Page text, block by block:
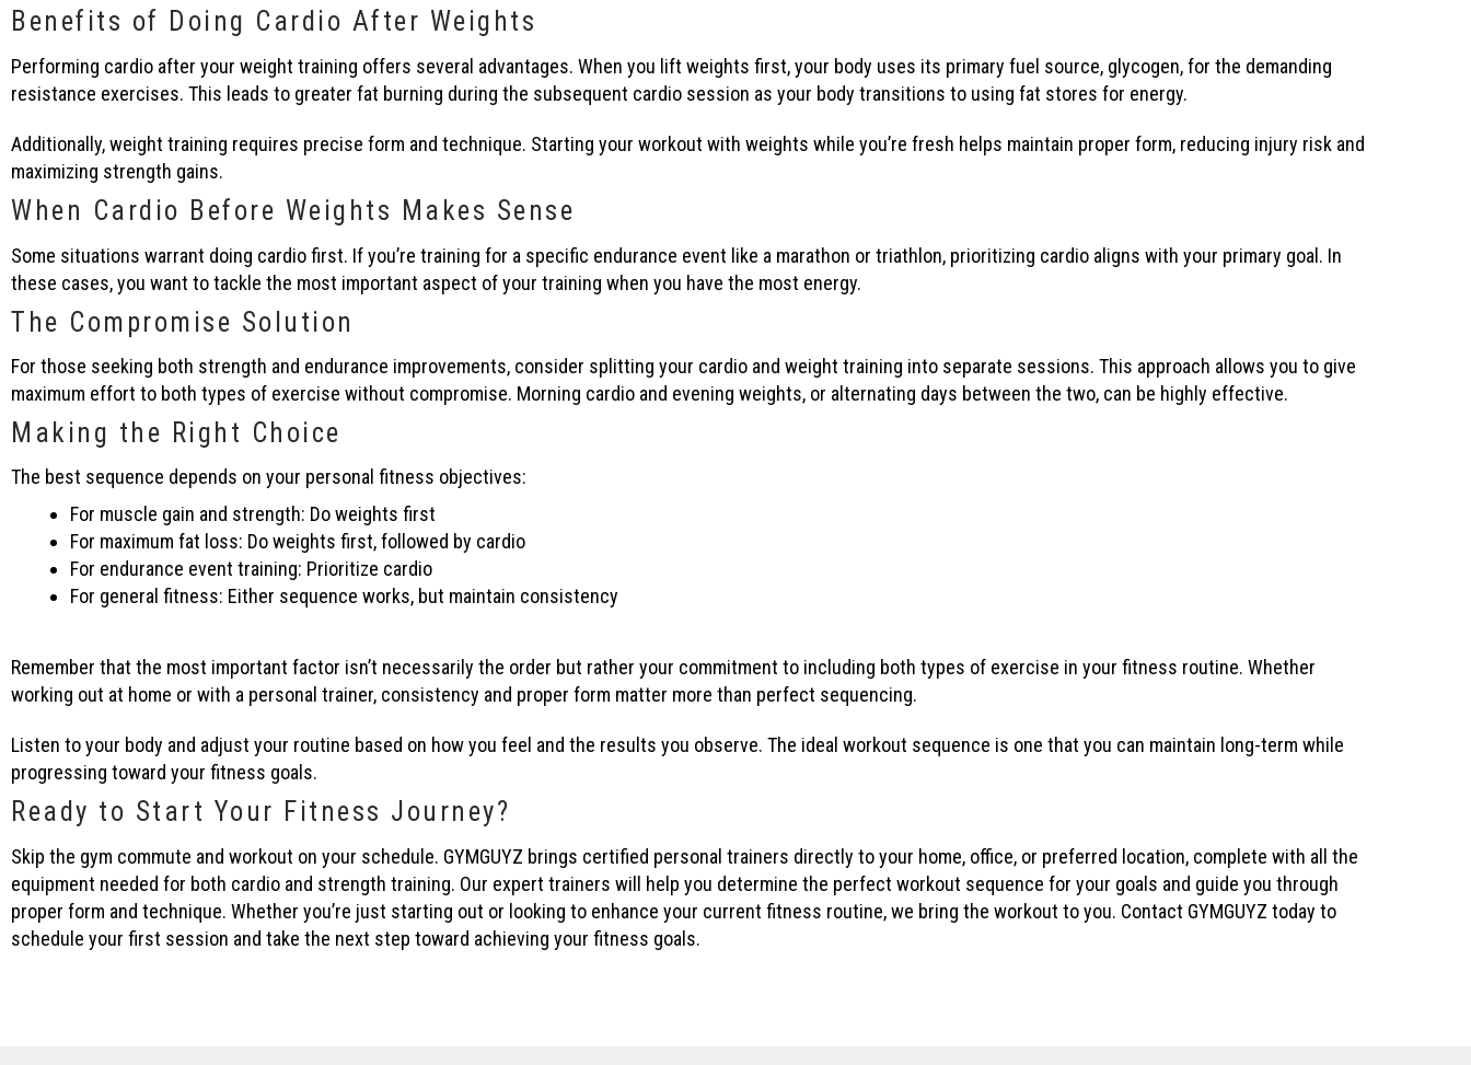
Benefits of Doing Cardio After Weights
Performing cardio after your weight training offers several advantages. When you lift weights first, your body uses its primary fuel source, glycogen, for the demanding
resistance exercises. This leads to greater fat burning during the subsequent cardio session as your body transitions to using fat stores for energy.
Additionally, weight training requires precise form and technique. Starting your workout with weights while you’re fresh helps maintain proper form, reducing injury risk and
maximizing strength gains.
When Cardio Before Weights Makes Sense
Some situations warrant doing cardio first. If you’re training for a specific endurance event like a marathon or triathlon, prioritizing cardio aligns with your primary goal. In
these cases, you want to tackle the most important aspect of your training when you have the most energy.
The Compromise Solution
For those seeking both strength and endurance improvements, consider splitting your cardio and weight training into separate sessions. This approach allows you to give
maximum effort to both types of exercise without compromise. Morning cardio and evening weights, or alternating days between the two, can be highly effective.
Making the Right Choice
The best sequence depends on your personal fitness objectives:
For muscle gain and strength: Do weights first
For maximum fat loss: Do weights first, followed by cardio
For endurance event training: Prioritize cardio
For general fitness: Either sequence works, but maintain consistency
Remember that the most important factor isn’t necessarily the order but rather your commitment to including both types of exercise in your fitness routine. Whether
working out at home or with a personal trainer, consistency and proper form matter more than perfect sequencing.
Listen to your body and adjust your routine based on how you feel and the results you observe. The ideal workout sequence is one that you can maintain long-term while
progressing toward your fitness goals.
Ready to Start Your Fitness Journey?
Skip the gym commute and workout on your schedule. GYMGUYZ brings certified personal trainers directly to your home, office, or preferred location, complete with all the
equipment needed for both cardio and strength training. Our expert trainers will help you determine the perfect workout sequence for your goals and guide you through
proper form and technique. Whether you’re just starting out or looking to enhance your current fitness routine, we bring the workout to you. Contact GYMGUYZ today to
schedule your first session and take the next step toward achieving your fitness goals.